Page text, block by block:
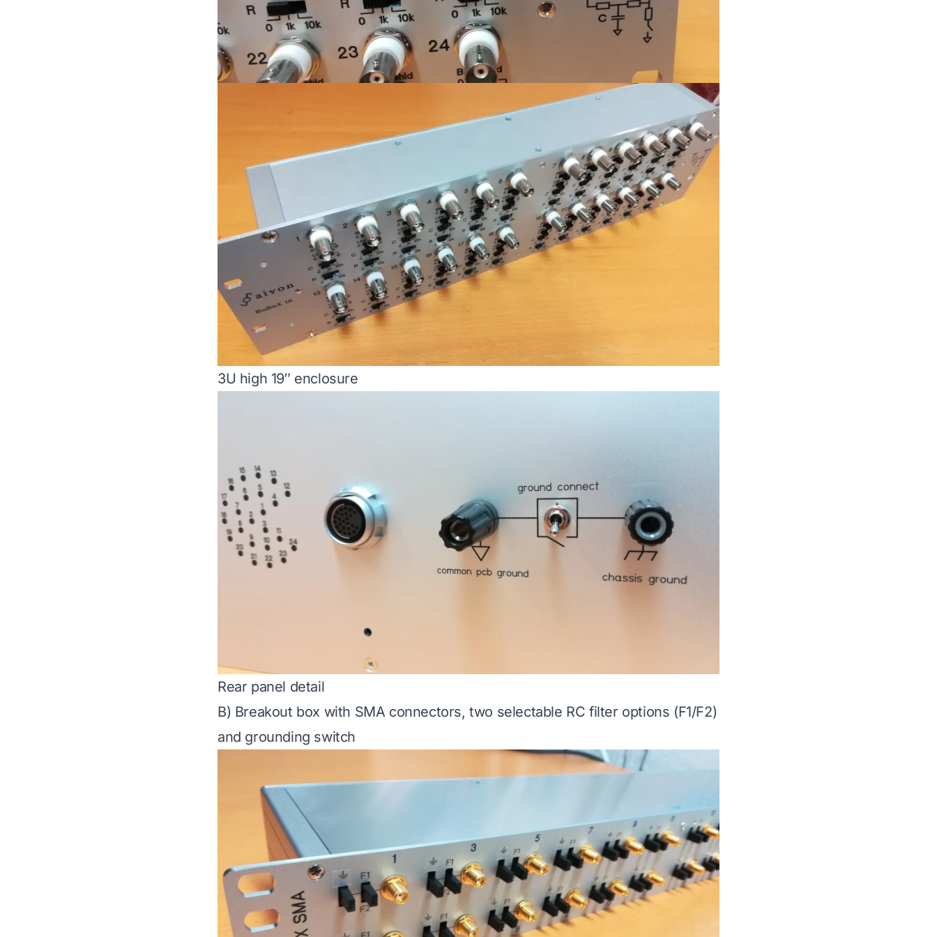
3U high 19″ enclosure
Rear panel detail
B) Breakout box with SMA connectors, two selectable RC filter options (F1/F2)
and grounding switch